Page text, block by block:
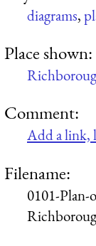
diagrams,
Place shown:
Comment:
Add a link,
Filename:
0101-Plan-